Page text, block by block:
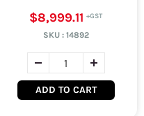
$8,999.11
SKU : 14892
ADD TO CART